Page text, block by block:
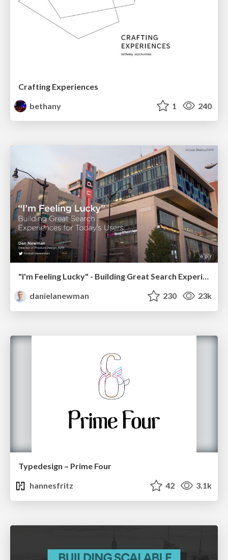
Crafting Experiences
bethany
1 240
"I'm Feeling Lucky" - Building Great Search Experiences for Today's Users (#IAC19)
danielanewman
230 23k
Typedesign – Prime Four
hannesfritz
42 3.1k